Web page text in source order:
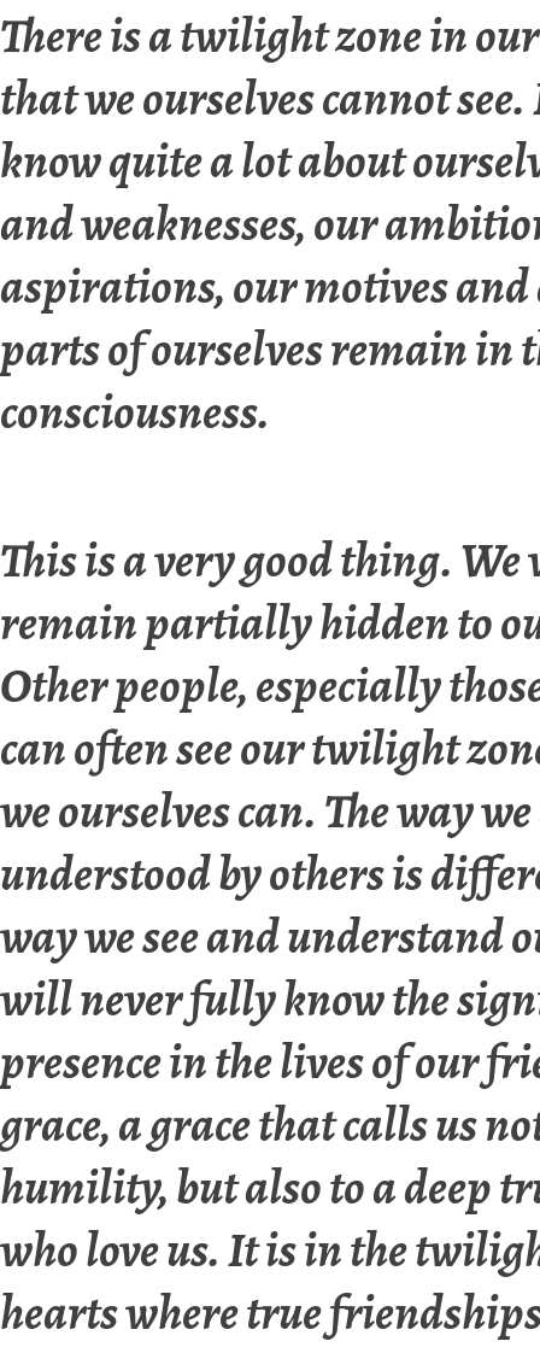
There is a twilight zone in
that we ourselves cannot
know quite a lot about
and weaknesses, our
aspirations, our motives
parts of ourselves remain in
consciousness.
This is a very good thing.
remain partially hidden to
Other people, especially
can often see our twilight
we ourselves can. The way
understood by others is
way we see and understand
will never fully know the
presence in the lives of our
grace, a grace that calls us
humility, but also to a deep
who love us. It is in the
hearts where true